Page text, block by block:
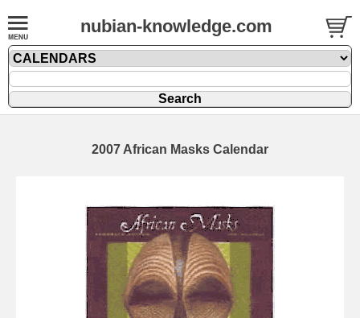
nubian-knowledge.com
2007 African Masks Calendar